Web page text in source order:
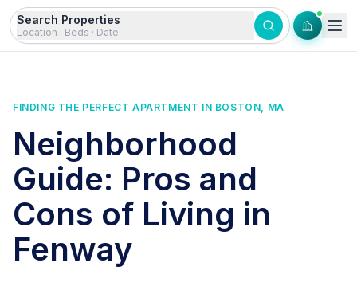
Skip to content
Search Properties
Location · Beds · Date
FINDING THE PERFECT APARTMENT IN BOSTON, MA
Neighborhood
Guide: Pros and
Cons of Living in
Fenway